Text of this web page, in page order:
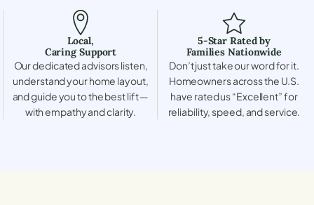
Local,
Caring Support
Our dedicated advisors listen,
understand your home layout,
and guide you to the best lift —
with empathy and clarity.
5-Star Rated by
Families Nationwide
Don’t just take our word for it.
Homeowners across the U.S.
have rated us “Excellent” for
reliability, speed, and service.